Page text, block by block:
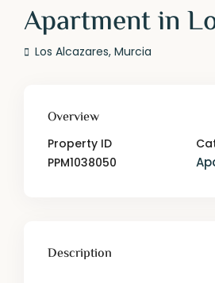
Apartment in
Los Alcazares,Murcia
Overview
Property ID
PPM1038050
Description